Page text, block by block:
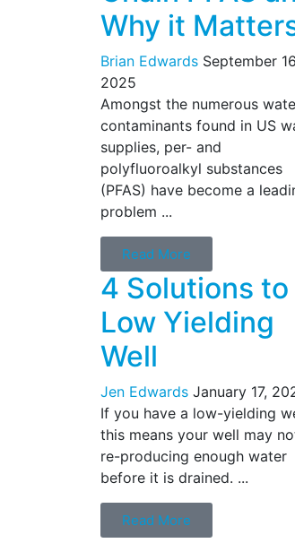
Why it
Brian Edwards September
2025
Amongst the numerous
contaminants found in US
supplies, per- and
polyfluoroalkyl substances
(PFAS) have become a
problem ...
Read More
4 Solutions to
Low Yielding
Well
Jen Edwards January 17,
If you have a low-yielding
this means your well may
re-producing enough water
before it is drained. ...
Read More